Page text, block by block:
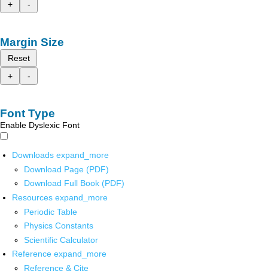
+
-
Margin Size
Reset
+
-
Font Type
Enable Dyslexic Font
Downloads expand_more
Download Page (PDF)
Download Full Book (PDF)
Resources expand_more
Periodic Table
Physics Constants
Scientific Calculator
Reference expand_more
Reference & Cite